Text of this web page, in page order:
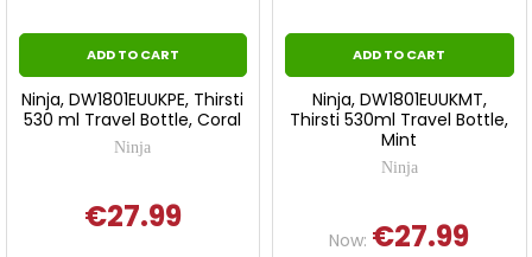
ADD TO CART
Ninja, DW1801EUUKPE, Thirsti
530 ml Travel Bottle, Coral
Ninja
€27.99
ADD TO CART
Ninja, DW1801EUUKMT,
Thirsti 530ml Travel Bottle,
Mint
Ninja
Now: €27.99